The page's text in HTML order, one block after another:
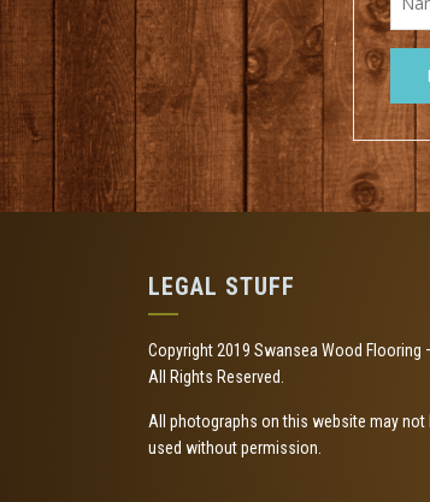
LEGAL STUFF
Copyright 2019 Swansea Wood Flooring
All Rights Reserved.
All photographs on this website may not
used without permission.